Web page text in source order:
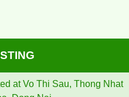
RENT 77M2 12M/MONTH